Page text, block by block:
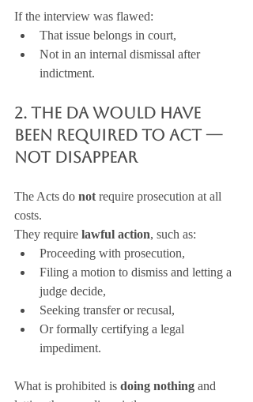
If the interview was flawed:
That issue belongs in court,
Not in an internal dismissal after
indictment.
2. The DA Would Have
Been Required to Act —
Not Disappear
The Acts do not require prosecution at all
costs.
They require lawful action, such as:
Proceeding with prosecution,
Filing a motion to dismiss and letting a
judge decide,
Seeking transfer or recusal,
Or formally certifying a legal
impediment.
What is prohibited is doing nothing and